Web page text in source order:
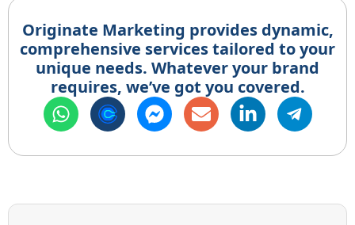
Originate Marketing provides dynamic,
comprehensive services tailored to your
unique needs. Whatever your brand
requires, we’ve got you covered.